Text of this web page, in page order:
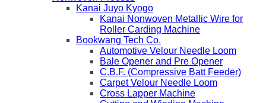
Kanai Juyo Kyogo
Kanai Nonwoven Metallic Wire for
Roller Carding Machine
Bookwang Tech Co.
Automotive Velour Needle Loom
Bale Opener and Pre Opener
C.B.F. (Compressive Batt Feeder)
Carpet Velour Needle Loom
Cross Lapper Machine